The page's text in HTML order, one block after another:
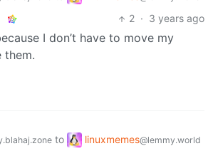
2 · 3 years ago
I don’t have to move my
them.
to linuxmemes@lemmy.world